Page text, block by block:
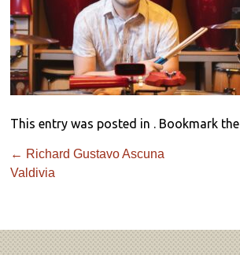
This entry was posted in . Bookmark the
← Richard Gustavo Ascuna
Valdivia